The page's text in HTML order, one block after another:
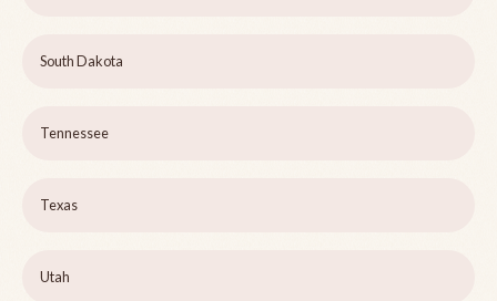
South Dakota
Tennessee
Texas
Utah